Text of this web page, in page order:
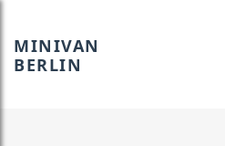
MINIVAN
BERLIN